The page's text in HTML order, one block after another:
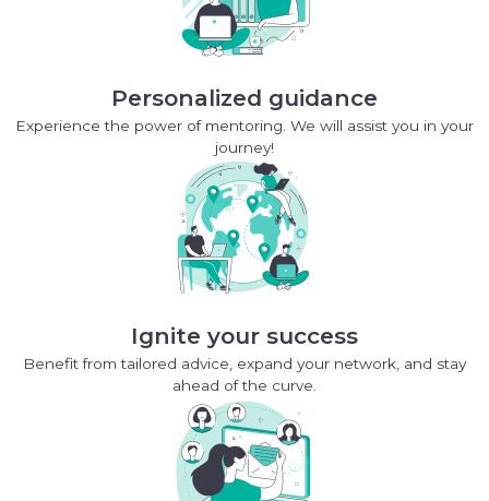
Personalized guidance
Experience the power of mentoring. We will assist you in your
journey!
Ignite your success
Benefit from tailored advice, expand your network, and stay
ahead of the curve.